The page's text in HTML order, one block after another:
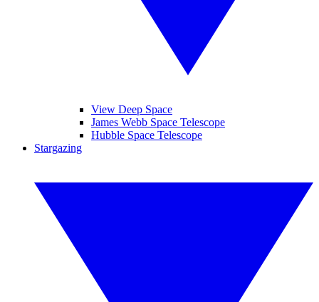
View Deep Space
James Webb Space Telescope
Hubble Space Telescope
Stargazing